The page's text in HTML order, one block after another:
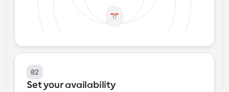
02
Set your availability